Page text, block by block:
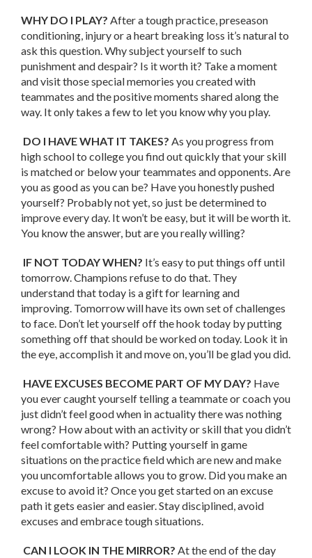
WHY DO I PLAY? After a tough practice, preseason
conditioning, injury or a heart breaking loss it’s natural to
ask this question. Why subject yourself to such
punishment and despair? Is it worth it? Take a moment
and visit those special memories you created with
teammates and the positive moments shared along the
way. It only takes a few to let you know why you play.
DO I HAVE WHAT IT TAKES? As you progress from
high school to college you find out quickly that your skill
is matched or below your teammates and opponents. Are
you as good as you can be? Have you honestly pushed
yourself? Probably not yet, so just be determined to
improve every day. It won’t be easy, but it will be worth it.
You know the answer, but are you really willing?
IF NOT TODAY WHEN? It’s easy to put things off until
tomorrow. Champions refuse to do that. They
understand that today is a gift for learning and
improving. Tomorrow will have its own set of challenges
to face. Don’t let yourself off the hook today by putting
something off that should be worked on today. Look it in
the eye, accomplish it and move on, you’ll be glad you did.
HAVE EXCUSES BECOME PART OF MY DAY? Have
you ever caught yourself telling a teammate or coach you
just didn’t feel good when in actuality there was nothing
wrong? How about with an activity or skill that you didn’t
feel comfortable with? Putting yourself in game
situations on the practice field which are new and make
you uncomfortable allows you to grow. Did you make an
excuse to avoid it? Once you get started on an excuse
path it gets easier and easier. Stay disciplined, avoid
excuses and embrace tough situations.
CAN I LOOK IN THE MIRROR? At the end of the day